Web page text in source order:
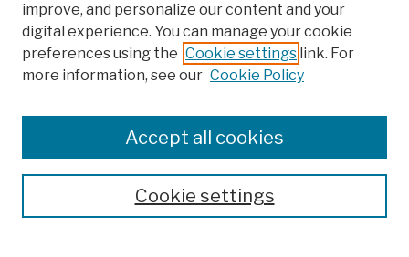
Colleges, Schools, Centers
Publications and Research
Theses, Dissertations, and Capstones
Open Educational Resources
improve, and personalize our content and your
digital experience. You can manage your cookie
preferences using the Cookie settings link. For
more information, see our Cookie Policy
Cookie settings
Accept all cookies